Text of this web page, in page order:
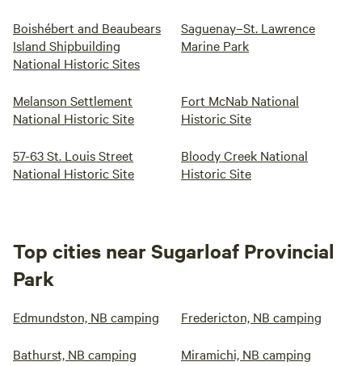
Boishébert and Beaubears
Island Shipbuilding
National Historic Sites
Saguenay–St. Lawrence
Marine Park
Melanson Settlement
National Historic Site
Fort McNab National
Historic Site
57-63 St. Louis Street
National Historic Site
Bloody Creek National
Historic Site
Top cities near Sugarloaf Provincial
Park
Edmundston, NB camping Fredericton, NB camping
Bathurst, NB camping Miramichi, NB camping